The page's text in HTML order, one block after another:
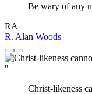
Be wary of any
RA
R. Alan Woods
"
Christ-likeness